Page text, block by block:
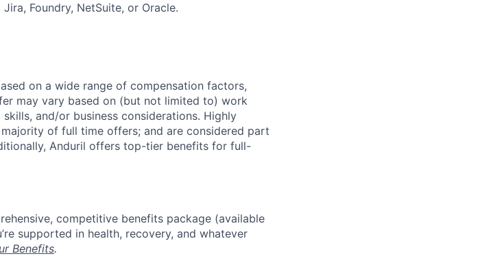
Foundry, NetSuite, or Oracle.
on a wide range of compensation factors,
may vary based on (but not limited to) work
and/or business considerations. Highly
of full time offers; and are considered part
Anduril offers top-tier benefits for full-
competitive benefits package (available
supported in health, recovery, and whatever
Benefits.